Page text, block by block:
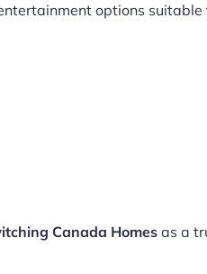
options suitable
Canada Homes as a